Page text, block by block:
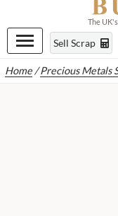
The
Sell Scrap
Home /Precious Metals